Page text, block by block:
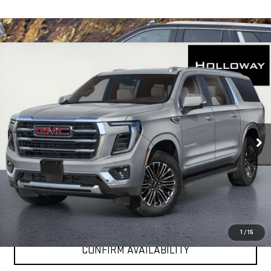
1 / 15
GMC YUKON XLELEVATION
1GKS2GKD8TR435297 Stock:G26370 Model:TK10906
In Transit Ext.
STICKER
$80,281
HOLLOWAY PRICE
More
VIEW & BUY
CLICK TO CALL
CONFIRM AVAILABILITY